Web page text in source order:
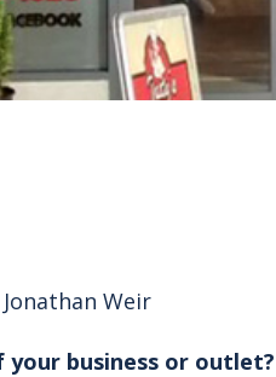
Jonathan Weir
your business or outlet?